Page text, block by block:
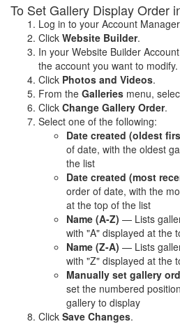
To Set Gallery Display Order
Log in to your Account
Click Website Builder.
In your Website Builder
the account you want to modify.
Click Photos and Videos.
From the Galleries menu,
Click Change Gallery Order.
Select one of the following:
Date created (oldest
of date, with the oldest
the list
Date created (most
order of date, with the
at the top of the list
Name (A-Z) — Lists
with "A" displayed at the
Name (Z-A) — Lists
with "Z" displayed at the
Manually set gallery
set the numbered
gallery to display
Click Save Changes.